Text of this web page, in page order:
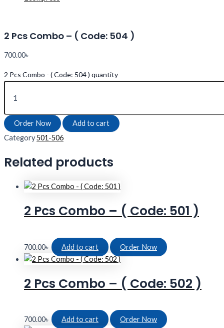
2 Pcs Combo – ( Code: 504 )
700.00৳
2 Pcs Combo - ( Code: 504 ) quantity
Order Now
Add to cart
Category501-506
Related products
2 Pcs Combo – ( Code: 501 )
700.00৳ Add to cart Order Now
2 Pcs Combo – ( Code: 502 )
700.00৳ Add to cart Order Now